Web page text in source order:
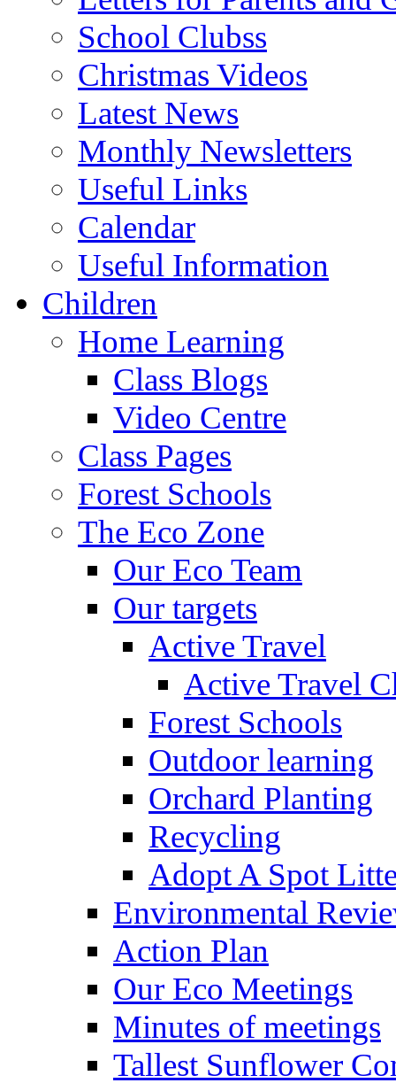
School Clubss
Christmas Videos
Latest News
Monthly Newsletters
Useful Links
Calendar
Useful Information
Children
Home Learning
Class Blogs
Video Centre
Class Pages
Forest Schools
The Eco Zone
Our Eco Team
Our targets
Active Travel
Active Travel
Forest Schools
Outdoor learning
Orchard Planting
Recycling
Adopt A Spot
Environmental
Action Plan
Our Eco Meetings
Minutes of meetings
Tallest Sunflower